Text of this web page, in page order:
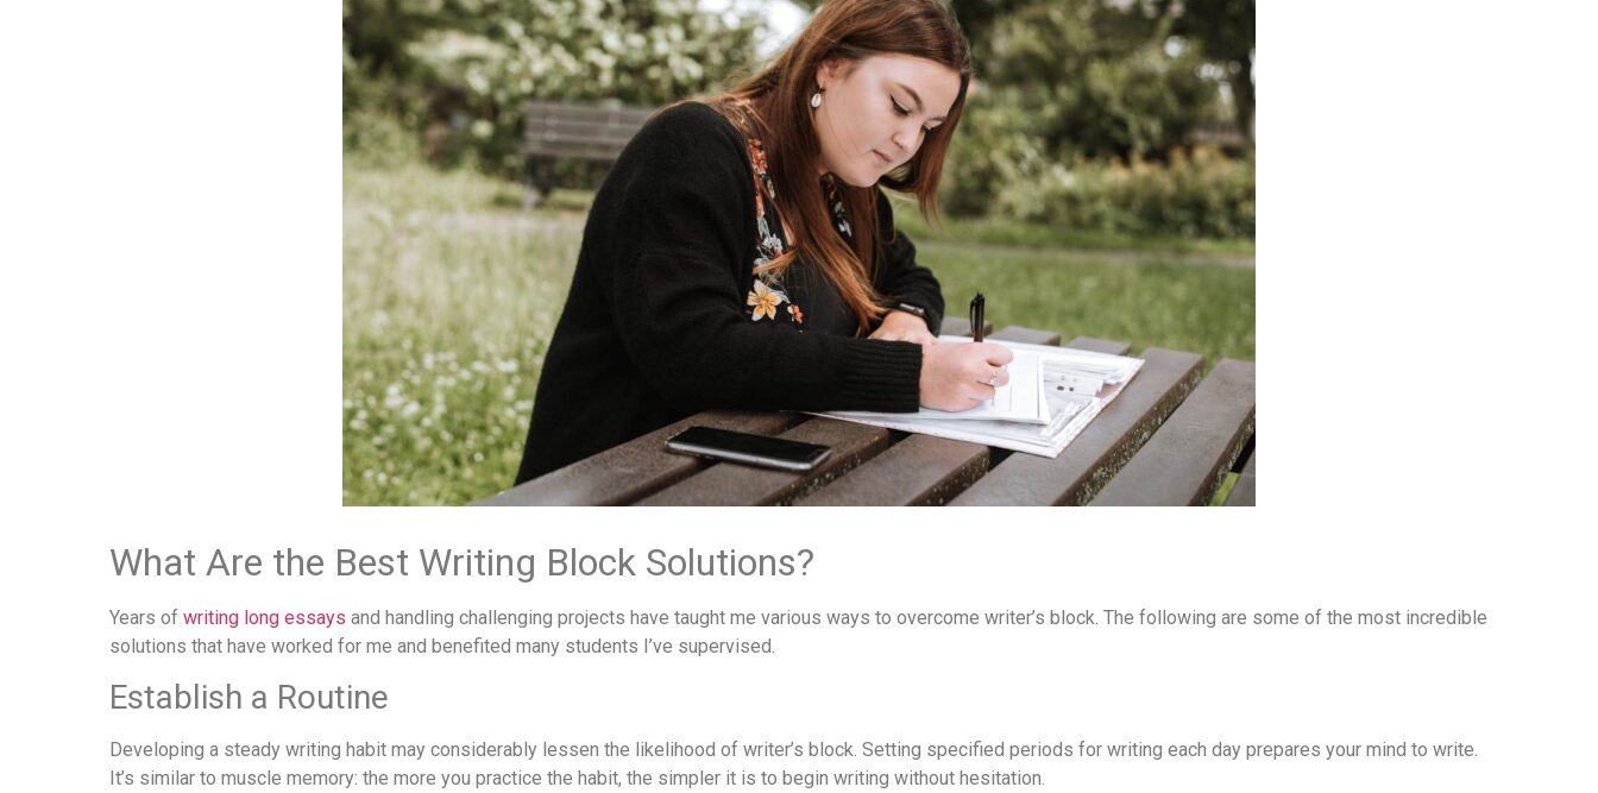
What Are the Best Writing Block Solutions?
Years of writing long essays and handling challenging projects have taught me various ways to overcome writer’s block. The following are some of the most incredible
solutions that have worked for me and benefited many students I’ve supervised.
Establish a Routine
Developing a steady writing habit may considerably lessen the likelihood of writer’s block. Setting specified periods for writing each day prepares your mind to write.
It’s similar to muscle memory: the more you practice the habit, the simpler it is to begin writing without hesitation.